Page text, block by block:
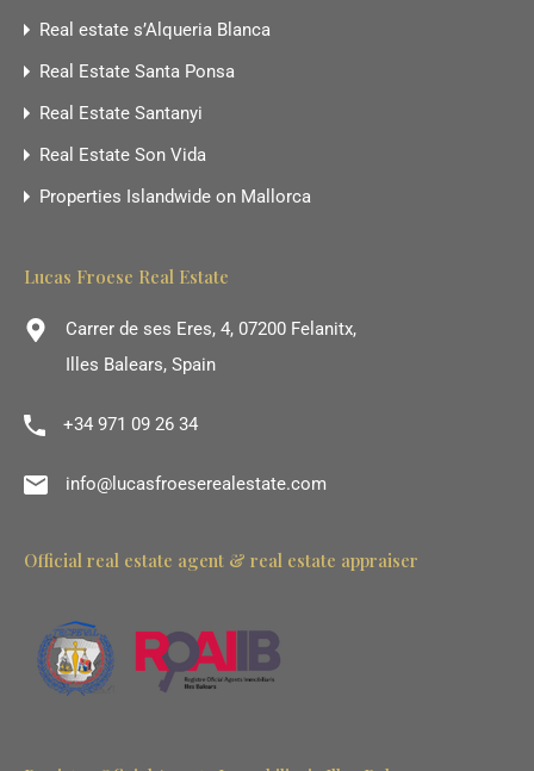
Real estate s’Alqueria Blanca
Real Estate Santa Ponsa
Real Estate Santanyi
Real Estate Son Vida
Properties Islandwide on Mallorca
Lucas Froese Real Estate
Carrer de ses Eres, 4, 07200 Felanitx,
Illes Balears, Spain
+34 971 09 26 34
info@lucasfroeserealestate.com
Official real estate agent & real estate appraiser